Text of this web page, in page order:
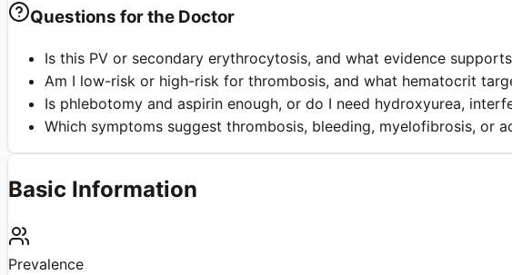
Questions for the Doctor
Is this PV or secondary erythrocytosis, and what evidence
Am I low-risk or high-risk for thrombosis, and what hematocrit
Is phlebotomy and aspirin enough, or do I need hydroxyurea,
Which symptoms suggest thrombosis, bleeding, myelofibrosis, or
Basic Information
Prevalence